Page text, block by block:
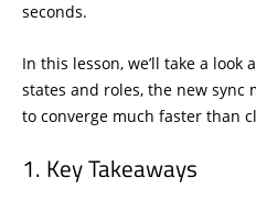
seconds.
In this lesson, we’ll take a look
states and roles, the new sync
to converge much faster than
Key Takeaways